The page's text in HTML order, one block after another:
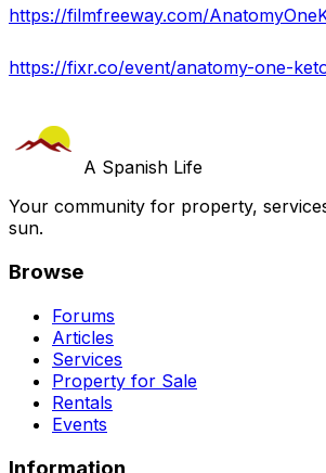
A Spanish Life
Your community for property,
sun.
Browse
Forums
Articles
Services
Property for Sale
Rentals
Events
Information